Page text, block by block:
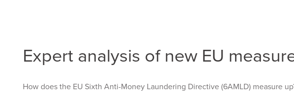
Expert analysis of new EU
How does the EU Sixth Anti-Money Laundering Directive (6AMLD) measure